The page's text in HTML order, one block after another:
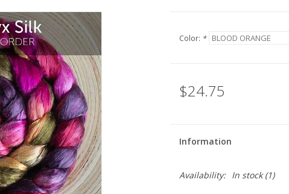
Color: *
$24.75
Information
Availability: In stock(1)